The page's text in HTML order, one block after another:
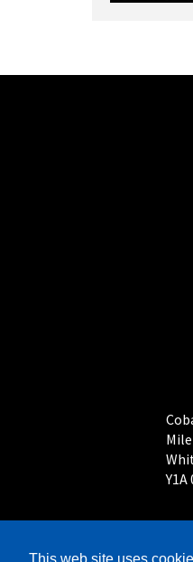
Y1A